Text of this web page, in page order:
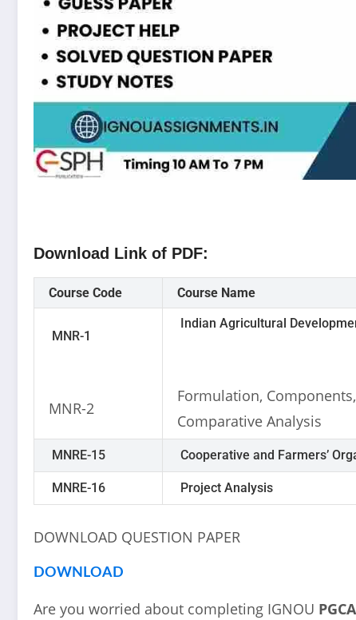
Download Link of PDF:
Course Code Course Name
MNR-1
MNR-2
Indian Agricultural
Formulation,
Comparative Analysis
MNRE-15 Cooperative and Farmers’
MNRE-16 Project Analysis
DOWNLOAD QUESTION PAPER
DOWNLOAD
Are you worried about completing IGNOU